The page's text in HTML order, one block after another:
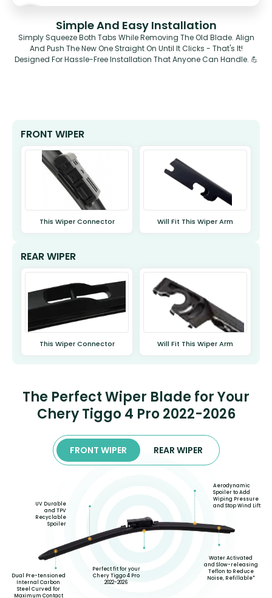
Simple And Easy Installation
Simply Squeeze Both Tabs While Removing The Old Blade. Align
And Push The New One Straight On Until It Clicks - That's It!
Designed For Hassle-Free Installation That Anyone Can Handle. 💪
FRONT WIPER
This Wiper Connector Will Fit This Wiper Arm
REAR WIPER
This Wiper Connector Will Fit This Wiper Arm
The Perfect Wiper Blade for Your
Chery Tiggo 4 Pro 2022-2026
FRONT WIPER REAR WIPER
Dual Pre-tensioned
Internal Carbon
Steel Curved for
Maximum Contact
UV Durable
and TPV
Recyclable
Spoiler
Perfect fit for your
Chery Tiggo 4 Pro
2022-2026
Aerodynamic
Spoiler to Add
Wiping Pressure
and Stop Wind Lift
Water Activated
and Slow-releasing
Teflon to Reduce
Noise, Refillable*